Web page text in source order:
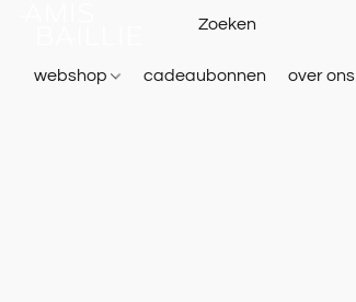
webshop cadeaubonnen over ons